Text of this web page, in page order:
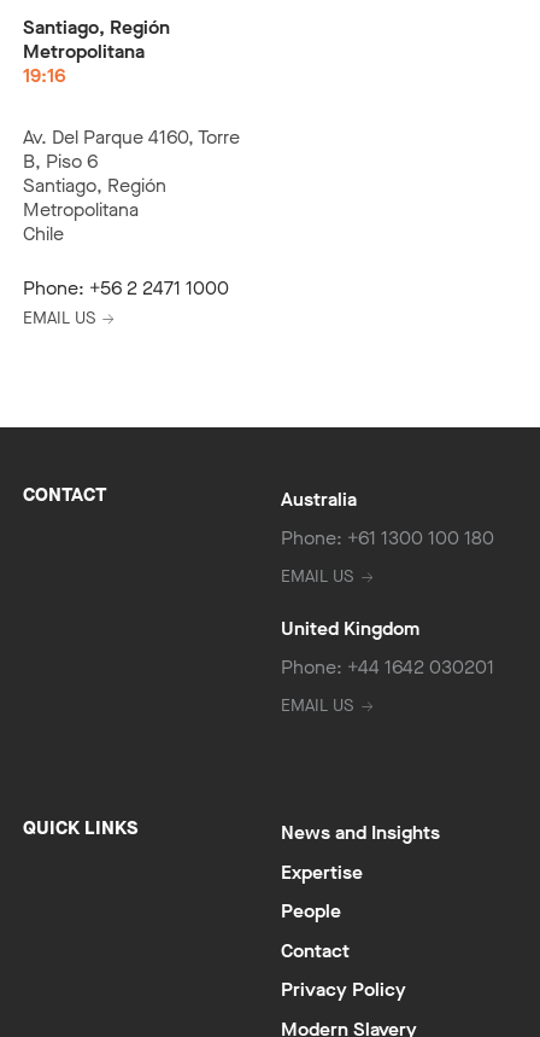
Santiago, Región
Metropolitana
19:16
Av. Del Parque 4160, Torre
B, Piso 6
Santiago, Región
Metropolitana
Chile
Phone: +56 2 2471 1000
EMAIL US
CONTACT
Australia
Phone: +61 1300 100 180
EMAIL US
United Kingdom
Phone: +44 1642 030201
EMAIL US
QUICK LINKS
News and Insights
Expertise
People
Contact
Privacy Policy
Modern Slavery